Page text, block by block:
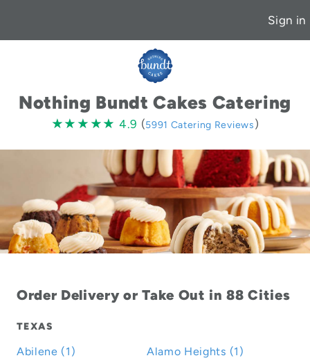
Sign in
Nothing Bundt Cakes Catering
★★★★★
★★★★★ 4.9
4.9 (5991 Catering Reviews)
Order Delivery or Take Out in 88 Cities
TEXAS
Abilene (1) Alamo Heights (1)